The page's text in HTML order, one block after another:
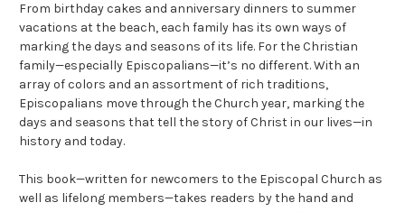
From birthday cakes and anniversary dinners to summer
vacations at the beach, each family has its own ways of
marking the days and seasons of its life. For the Christian
family—especially Episcopalians—it’s no different. With an
array of colors and an assortment of rich traditions,
Episcopalians move through the Church year, marking the
days and seasons that tell the story of Christ in our lives—in
history and today.
This book—written for newcomers to the Episcopal Church as
well as lifelong members—takes readers by the hand and